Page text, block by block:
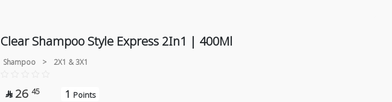
Clear Shampoo Style Express 2In1 | 400Ml
Shampoo > 2X1 & 3X1
 26 45 1 Points